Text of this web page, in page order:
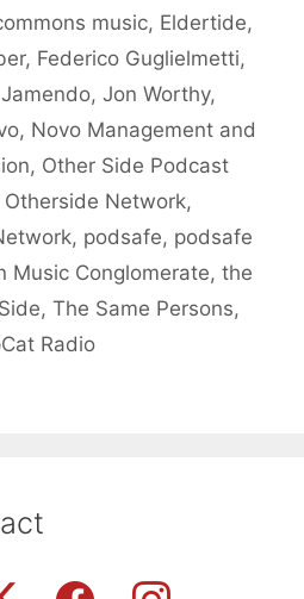
music, Eldertide,
, Federico Guglielmetti,
Jamendo, Jon Worthy,
, Novo Management and
, Other Side Podcast
Otherside Network,
, podsafe, podsafe
Music Conglomerate, the
, The Same Persons,
Radio